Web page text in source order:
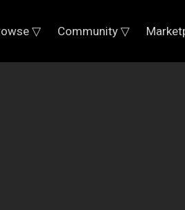
▽ Community ▽